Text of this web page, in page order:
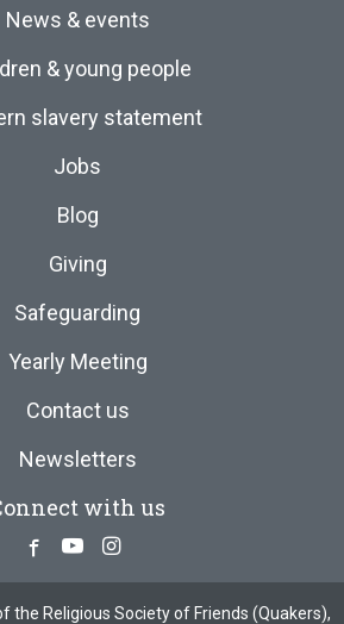
News & events
& young people
slavery statement
Jobs
Blog
Giving
Safeguarding
Yearly Meeting
Contact us
Newsletters
with us
Facebook
YoutubeInstagram
the Religious Society of Friends (Quakers),